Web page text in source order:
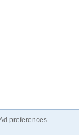
preferences